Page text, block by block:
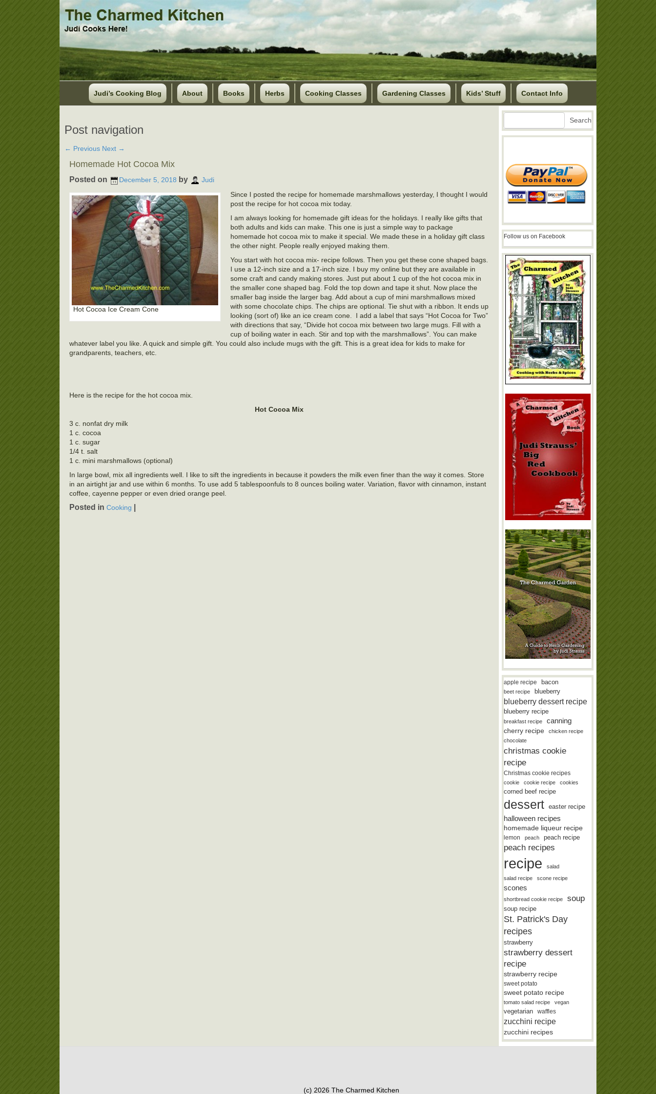
Judi’s Cooking Blog About Books Herbs Cooking Classes Gardening Classes Kids’ Stuff Contact Info
Post navigation
← Previous Next →
Homemade Hot Cocoa Mix
Posted on December 5, 2018 by Judi
Hot Cocoa Ice Cream Cone
Since I posted the recipe for homemade marshmallows yesterday, I thought I would
post the recipe for hot cocoa mix today.
I am always looking for homemade gift ideas for the holidays. I really like gifts that
both adults and kids can make. This one is just a simple way to package
homemade hot cocoa mix to make it special. We made these in a holiday gift class
the other night. People really enjoyed making them.
You start with hot cocoa mix- recipe follows. Then you get these cone shaped bags.
I use a 12-inch size and a 17-inch size. I buy my online but they are available in
some craft and candy making stores. Just put about 1 cup of the hot cocoa mix in
the smaller cone shaped bag. Fold the top down and tape it shut. Now place the
smaller bag inside the larger bag. Add about a cup of mini marshmallows mixed
with some chocolate chips. The chips are optional. Tie shut with a ribbon. It ends up
looking (sort of) like an ice cream cone. I add a label that says “Hot Cocoa for Two”
with directions that say, “Divide hot cocoa mix between two large mugs. Fill with a
cup of boiling water in each. Stir and top with the marshmallows”. You can make
whatever label you like. A quick and simple gift. You could also include mugs with the gift. This is a great idea for kids to make for
grandparents, teachers, etc.
Here is the recipe for the hot cocoa mix.
Hot Cocoa Mix
3 c. nonfat dry milk
1 c. cocoa
1 c. sugar
1/4 t. salt
1 c. mini marshmallows (optional)
In large bowl, mix all ingredients well. I like to sift the ingredients in because it powders the milk even finer than the way it comes. Store
in an airtight jar and use within 6 months. To use add 5 tablespoonfuls to 8 ounces boiling water. Variation, flavor with cinnamon, instant
coffee, cayenne pepper or even dried orange peel.
Posted in Cooking
Search Search
Follow us on Facebook
apple recipe bacon
beet recipe blueberry
blueberry dessert recipe
blueberry recipe
breakfast recipe canning
cherry recipe
chicken recipe
chocolate
christmas cookie
recipe
Christmas cookie recipes
cookie cookie recipe cookies
corned beef recipe
dessert easter recipe
halloween recipes
homemade liqueur recipe
lemon peach peach recipe
peach recipes
recipe
salad
salad recipe
scone recipe
scones
shortbread cookie recipe soup
soup recipe
St. Patrick's Day
recipes
strawberry
strawberry dessert
recipe
strawberry recipe
sweet potato
sweet potato recipe
tomato salad recipe vegan
vegetarian waffles
zucchini recipe
zucchini recipes
(c) 2026 The Charmed Kitchen